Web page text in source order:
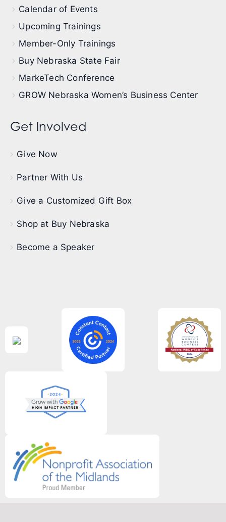
Calendar of Events
Upcoming Trainings
Member-Only Trainings
Buy Nebraska State Fair
MarkeTech Conference
GROW Nebraska Women’s Business Center
Get Involved
Give Now
Partner With Us
Give a Customized Gift Box
Shop at Buy Nebraska
Become a Speaker